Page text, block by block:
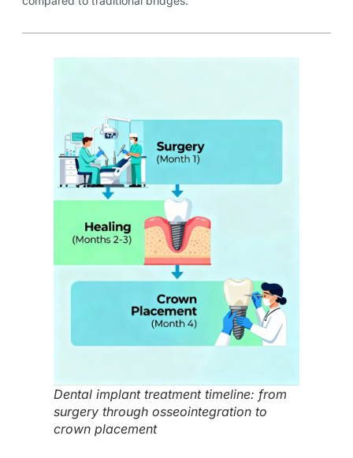
Dental implant treatment timeline: from
surgery through osseointegration to
crown placement